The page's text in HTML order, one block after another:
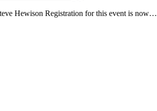
Hewison Registration for this event is now…